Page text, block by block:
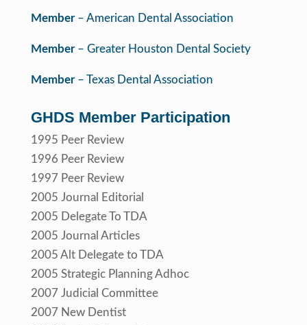
Member– American Dental Association
Member– Greater Houston Dental Society
Member– Texas Dental Association
GHDS Member Participation
1995 Peer Review
1996 Peer Review
1997 Peer Review
2005 Journal Editorial
2005 Delegate To TDA
2005 Journal Articles
2005 Alt Delegate to TDA
2005 Strategic Planning Adhoc
2007 Judicial Committee
2007 New Dentist